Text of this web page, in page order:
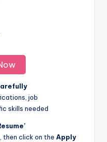
job
skills needed
then click on the Apply